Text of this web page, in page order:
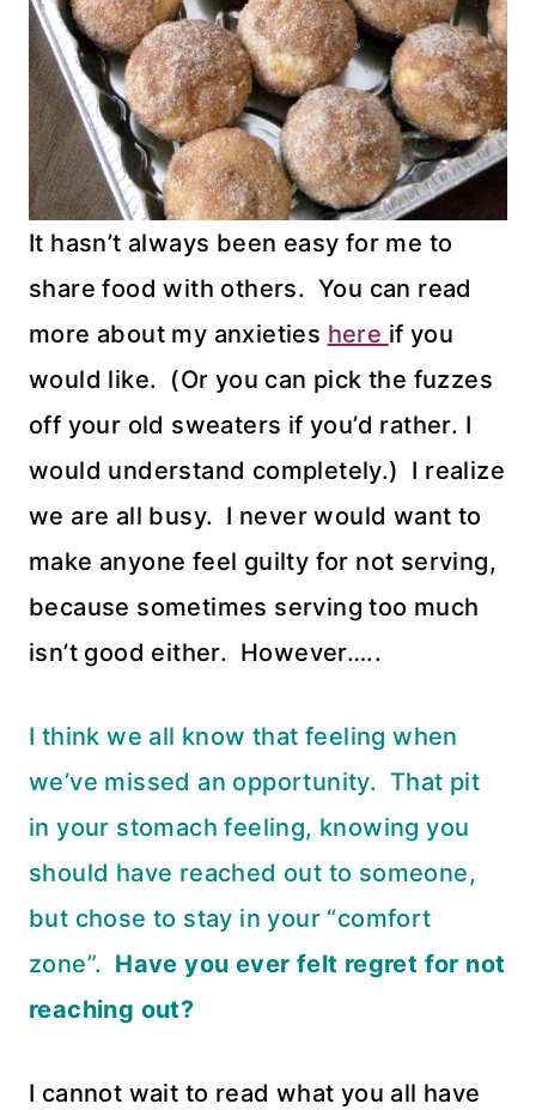
It hasn’t always been easy for me to
share food with others. You can read
more about my anxieties here if you
would like. (Or you can pick the fuzzes
off your old sweaters if you’d rather. I
would understand completely.) I realize
we are all busy. I never would want to
make anyone feel guilty for not serving,
because sometimes serving too much
isn’t good either. However…..
I think we all know that feeling when
we’ve missed an opportunity. That pit
in your stomach feeling, knowing you
should have reached out to someone,
but chose to stay in your “comfort
zone”. Have you ever felt regret for not
reaching out?
I cannot wait to read what you all have